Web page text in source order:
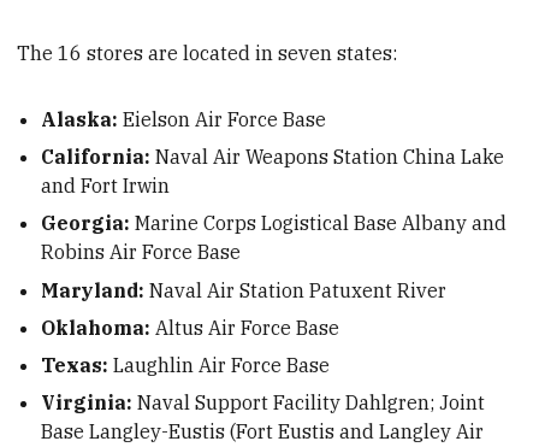
The 16 stores are located in seven states:
Alaska: Eielson Air Force Base
California: Naval Air Weapons Station China Lake
and Fort Irwin
Georgia: Marine Corps Logistical Base Albany and
Robins Air Force Base
Maryland:Naval Air Station Patuxent River
Oklahoma: Altus Air Force Base
Texas: Laughlin Air Force Base
Virginia: Naval Support Facility Dahlgren; Joint
Base Langley-Eustis (Fort Eustis and Langley Air